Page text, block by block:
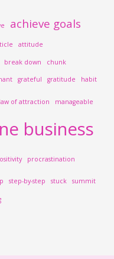
achieve goals
attitude
break down chunk
grateful gratitude habit
law of attraction manageable
business
procrastination
step-by-step stuck summit